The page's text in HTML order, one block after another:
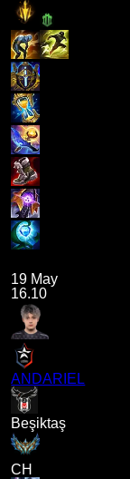
19 May
16.10
ANDARIEL
Beşiktaş
CH